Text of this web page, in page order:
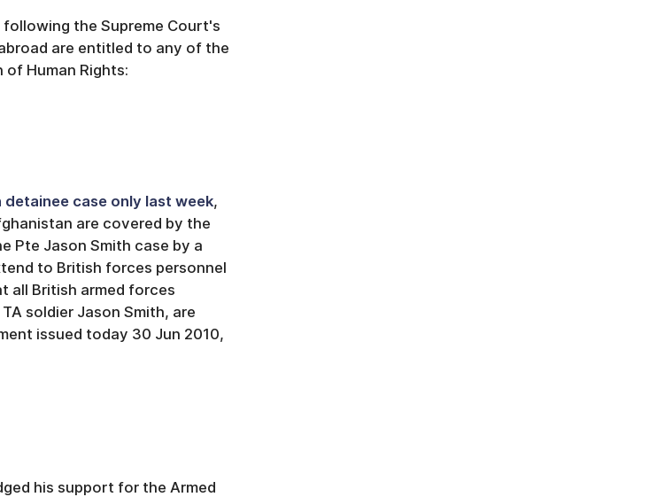
following the Supreme Court's
are entitled to any of the
Human Rights:
detainee case only last week,
are covered by the
Pte Jason Smith case by a
to British forces personnel
all British armed forces
soldier Jason Smith, are
issued today 30 Jun 2010,
his support for the Armed